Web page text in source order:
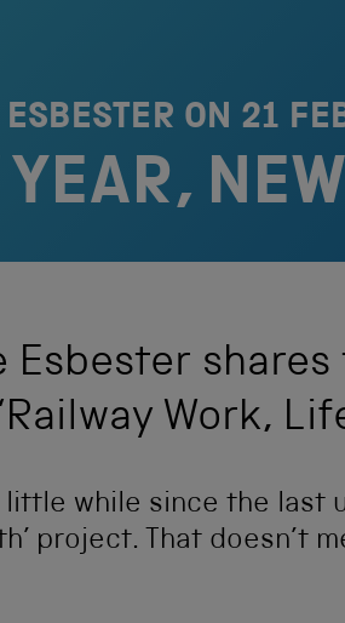
ON 21
YEAR,
Esbester
Work,
little while since the last
project. That doesn’t